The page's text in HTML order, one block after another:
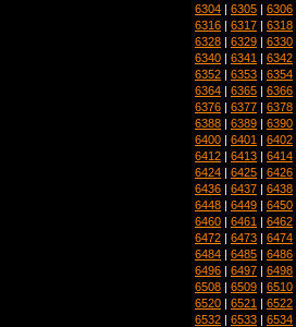
6304 | 6305 | 6306
6316 | 6317 | 6318
6328 | 6329 | 6330
6340 | 6341 | 6342
6352 | 6353 | 6354
6364 | 6365 | 6366
6376 | 6377 | 6378
6388 | 6389 | 6390
6400 | 6401 | 6402
6412 | 6413 | 6414
6424 | 6425 | 6426
6436 | 6437 | 6438
6448 | 6449 | 6450
6460 | 6461 | 6462
6472 | 6473 | 6474
6484 | 6485 | 6486
6496 | 6497 | 6498
6508 | 6509 | 6510
6520 | 6521 | 6522
6532 | 6533 | 6534